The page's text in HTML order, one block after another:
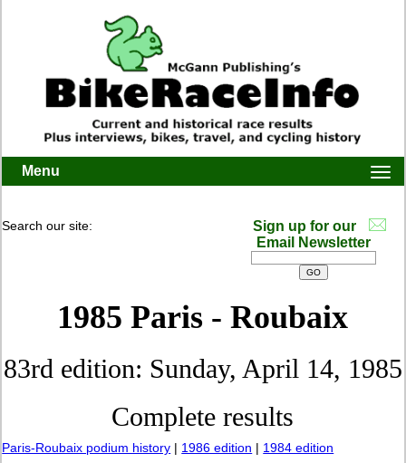
Menu
Search our site:
Sign up for our
Email Newsletter
1985 Paris - Roubaix
83rd edition: Sunday, April 14, 1985
Complete results
Paris-Roubaix podium history | 1986 edition | 1984 edition